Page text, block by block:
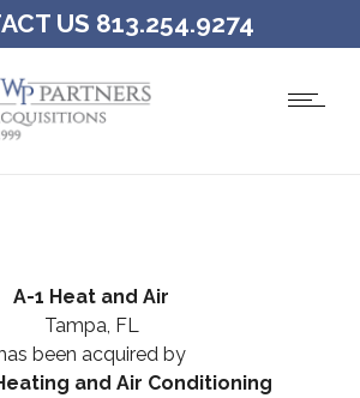
US 813.254.9274
A-1 Heat and Air
Tampa, FL
been acquired by
and Air Conditioning